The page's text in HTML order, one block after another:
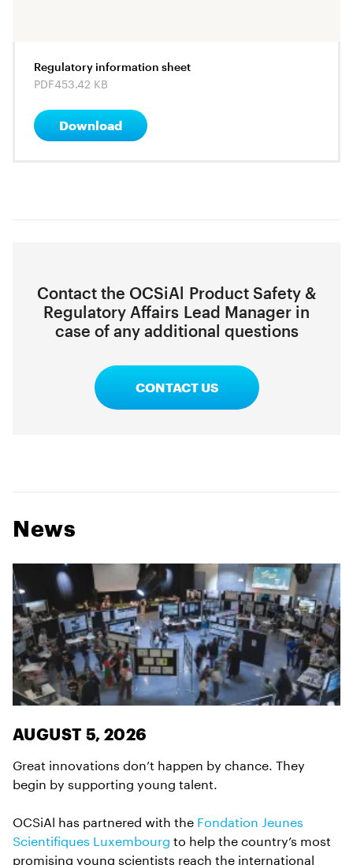
Regulatory information sheet
PDF453.42 KB
Download
Contact the OCSiAl Product Safety &
Regulatory Affairs Lead Manager in
case of any additional questions
CONTACT US
News
AUGUST 5, 2026
Great innovations don’t happen by chance. They
begin by supporting young talent.
OCSiAl has partnered with the Fondation Jeunes
Scientifiques Luxembourg to help the country’s most
promising young scientists reach the international